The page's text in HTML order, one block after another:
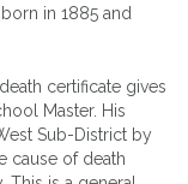
in 1885 and
certificate gives
Master. His
Sub-District by
cause of death